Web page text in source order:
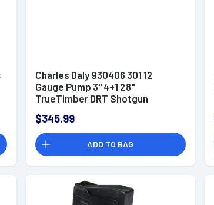
Charles Daly 930406 301 12
Gauge Pump 3" 4+1 28"
TrueTimber DRT Shotgun
$345.99
ADD TO BAG